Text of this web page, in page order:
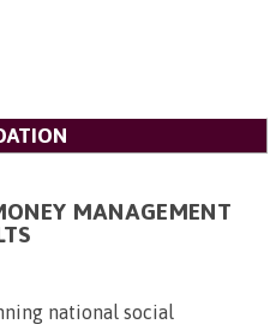
MANAGEMENT
national social